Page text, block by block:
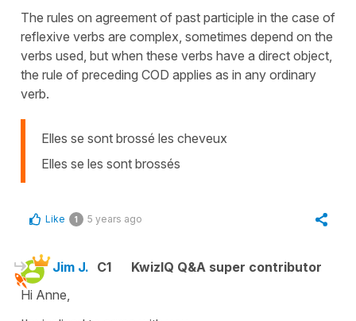
The rules on agreement of past participle in the case of
reflexive verbs are complex, sometimes depend on the
verbs used, but when these verbs have a direct object,
the rule of preceding COD applies as in any ordinary
verb.
Elles se sont brossé les cheveux
Elles se les sont brossés
Like 1 5 years ago
Jim J. C1
KwizIQ Q&A super contributor
Hi Anne,